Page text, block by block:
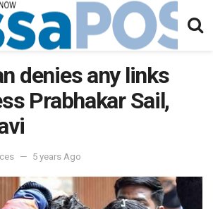
denies any links
Prabhakar Sail,
5 years Ago